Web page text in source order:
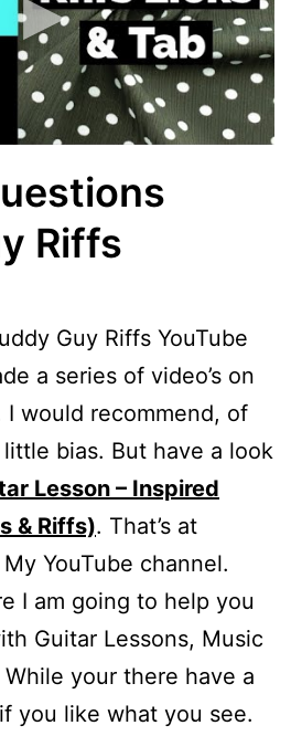
Riffs
Guy Riffs YouTube
a series of video’s on
I would recommend, of
bias. But have a look
Lesson – Inspired
& Riffs). That’s at
YouTube channel.
I am going to help you
Guitar Lessons, Music
your there have a
you like what you see.